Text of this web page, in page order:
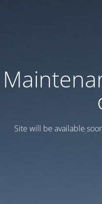
Site will be available